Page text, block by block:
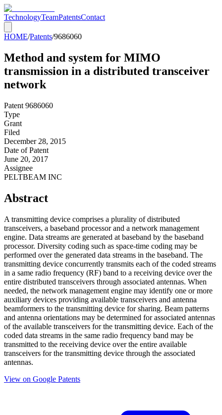
TechnologyTeamPatentsContact
HOME/Patents/9686060
Method and system for MIMO
transmission in a distributed transceiver
network
Patent 9686060
Type
Grant
Filed
December 28, 2015
Date of Patent
June 20, 2017
Assignee
PELTBEAM INC
Abstract
A transmitting device comprises a plurality of distributed
transceivers, a baseband processor and a network management
engine. Data streams are generated at baseband by the baseband
processor. Diversity coding such as space-time coding may be
performed over the generated data streams in the baseband. The
transmitting device concurrently transmits each of the coded streams
in a same radio frequency (RF) band to a receiving device over the
entire distributed transceivers through associated antennas. When
needed, the network management engine may identify one or more
auxiliary devices providing available transceivers and antenna
beamformers to the transmitting device for sharing. Beam patterns
and antenna orientations may be determined for associated antennas
of the available transceivers for the transmitting device. Each of the
coded data streams in the same radio frequency band may be
transmitted to the receiving device over the entire available
transceivers for the transmitting device through the associated
antennas.
View on Google Patents